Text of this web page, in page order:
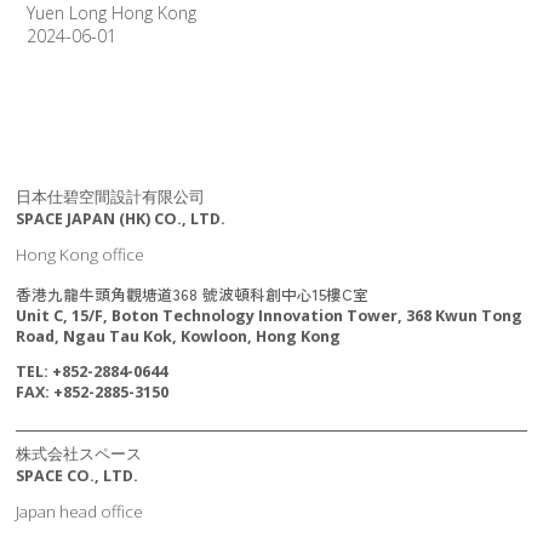
Yuen Long Hong Kong
2024-06-01
日本仕碧空間設計有限公司
SPACE JAPAN (HK) CO., LTD.
Hong Kong office
香港九龍牛頭角觀塘道368 號波頓科創中心15樓C室
Unit C, 15/F, Boton Technology Innovation Tower, 368 Kwun Tong
Road, Ngau Tau Kok, Kowloon, Hong Kong
TEL: +852-2884-0644
FAX: +852-2885-3150
株式会社スペース
SPACE CO., LTD.
Japan head office